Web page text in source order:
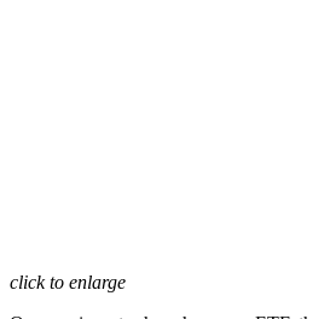
click to enlarge